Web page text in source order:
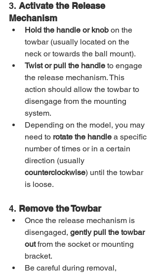
3. Activate the Release
Mechanism
Hold the handle or knob on the
towbar (usually located on the
neck or towards the ball mount).
Twist or pull the handle to engage
the release mechanism. This
action should allow the towbar to
disengage from the mounting
system.
Depending on the model, you may
need to rotate the handle a specific
number of times or in a certain
direction (usually
counterclockwise) until the towbar
is loose.
4. Remove the Towbar
Once the release mechanism is
disengaged, gently pull the towbar
out from the socket or mounting
bracket.
Be careful during removal,